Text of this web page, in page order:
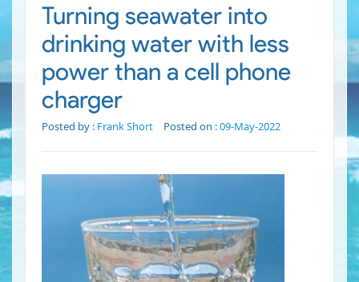
Turning seawater into
drinking water with less
power than a cell phone
charger
Posted by : Frank Short Posted on :09-May-2022